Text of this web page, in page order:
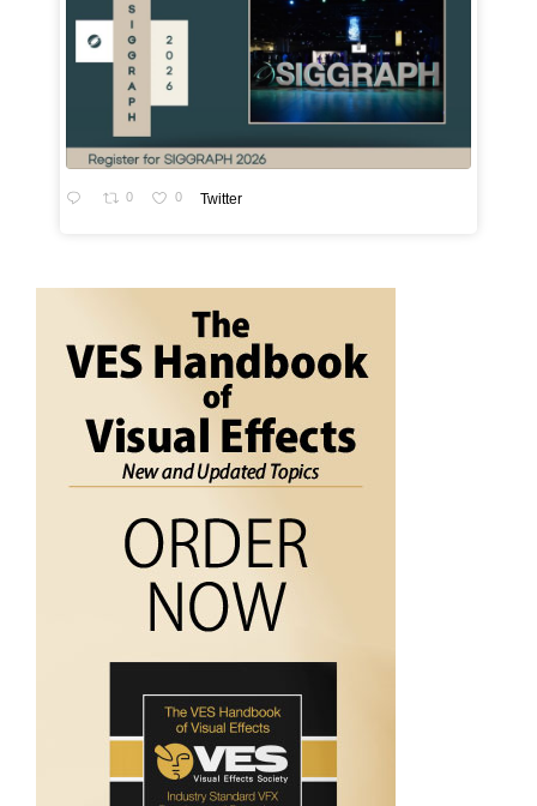
0 0 Twitter